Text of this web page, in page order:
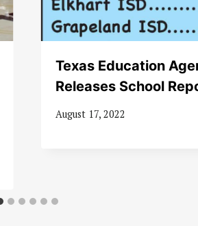
Texas Education
Releases School
August 17, 2022